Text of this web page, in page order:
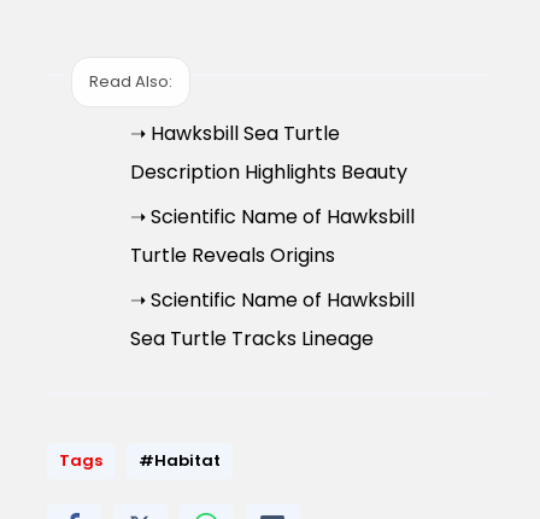
Read Also:
➝ Hawksbill Sea Turtle
Description Highlights Beauty
➝ Scientific Name of Hawksbill
Turtle Reveals Origins
➝ Scientific Name of Hawksbill
Sea Turtle Tracks Lineage
Tags #Habitat